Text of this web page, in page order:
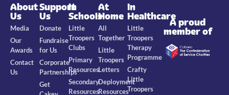
About
Us
Media
Our
Awards
Contact
Us
Support
Us
Donate
Fundraise
for Us
Corporate
Partnerships
Get
In
Schools
Little
Troopers
Clubs
Primary
Resources
Secondary
Resources
At
Home
All
Together
Little
Troopers
Letters
Deployment
Resources
In
Healthcare
Little
Troopers
Therapy
Programme
Crafty
Little
Troopers
A proud
member of